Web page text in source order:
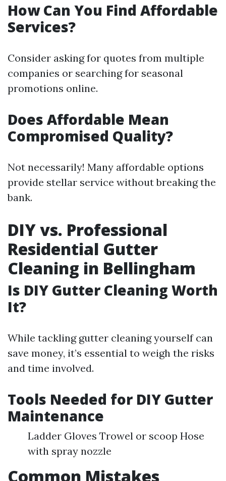
How Can You Find Affordable
Services?
Consider asking for quotes from multiple
companies or searching for seasonal
promotions online.
Does Affordable Mean
Compromised Quality?
Not necessarily! Many affordable options
provide stellar service without breaking the
bank.
DIY vs. Professional
Residential Gutter
Cleaning in Bellingham
Is DIY Gutter Cleaning Worth
It?
While tackling gutter cleaning yourself can
save money, it’s essential to weigh the risks
and time involved.
Tools Needed for DIY Gutter
Maintenance
Ladder Gloves Trowel or scoop Hose
with spray nozzle
Common Mistakes